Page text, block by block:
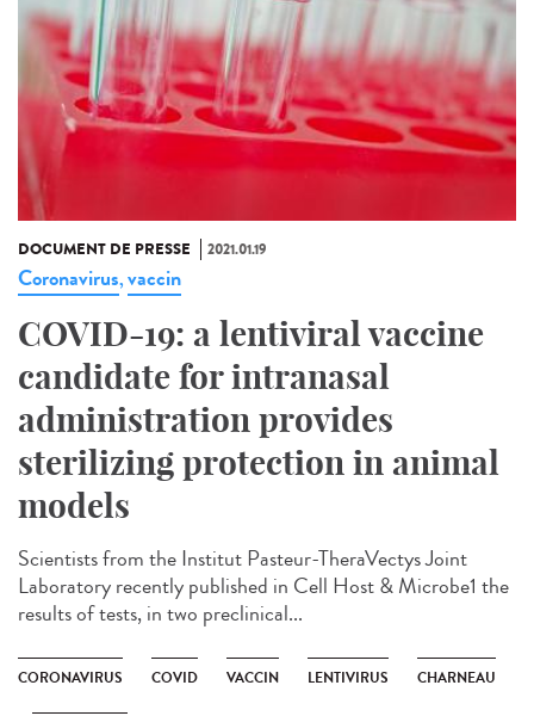
DOCUMENT DE PRESSE 2021.01.19
Coronavirus,vaccin
COVID-19: a lentiviral vaccine
candidate for intranasal
administration provides
sterilizing protection in animal
models
Scientists from the Institut Pasteur-TheraVectys Joint
Laboratory recently published in Cell Host & Microbe1 the
results of tests, in two preclinical...
CORONAVIRUS COVID VACCIN LENTIVIRUS CHARNEAU